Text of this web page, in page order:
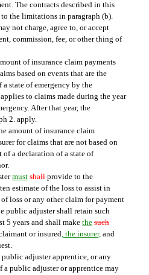
The contracts described in this
the limitations in paragraph (b).
not charge, agree to, or accept
commission, fee, or other thing of
of insurance claim payments
based on events that are the
state of emergency by the
to claims made during the year
After that year, the
2. apply.
amount of insurance claim
for claims that are not based on
of a declaration of a state of
must shall provide to the
estimate of the loss to assist in
loss or any other claim for payment
public adjuster shall retain such
5 years and shall make the such
or insured, the insurer, and
adjuster apprentice, or any
a public adjuster or apprentice may